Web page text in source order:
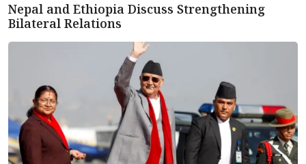
Nepal and Ethiopia Discuss Strengthening
Bilateral Relations